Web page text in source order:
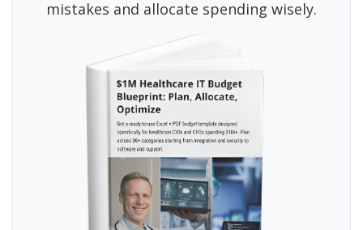
mistakes and allocate spending wisely.